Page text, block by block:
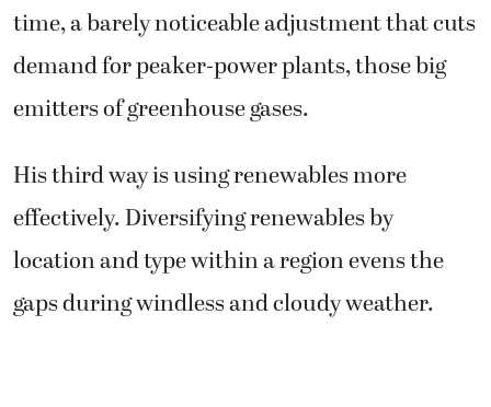
time, a barely noticeable adjustment that cuts
demand for peaker-power plants, those big
emitters of greenhouse gases.
His third way is using renewables more
effectively. Diversifying renewables by
location and type within a region evens the
gaps during windless and cloudy weather.